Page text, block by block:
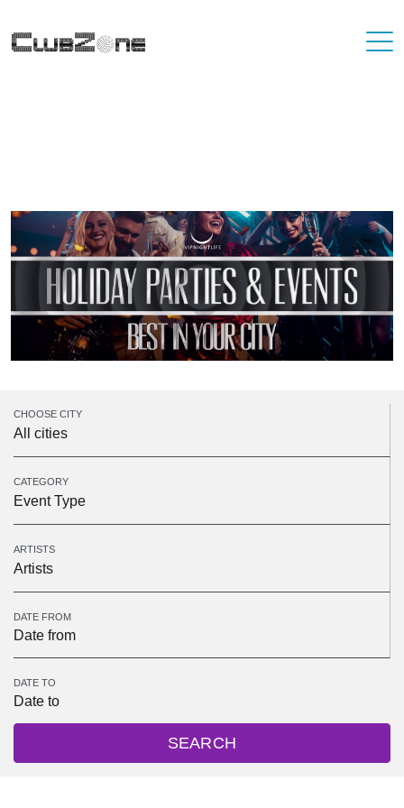
CHOOSE CITY
All cities
CATEGORY
Event Type
ARTISTS
Artists
DATE FROM
DATE TO
SEARCH